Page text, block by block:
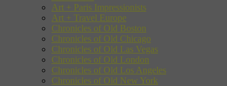
Art + Paris Impressionists
Art + Travel Europe
Chronicles of Old Boston
Chronicles of Old Chicago
Chronicles of Old Las Vegas
Chronicles of Old London
Chronicles of Old Los Angeles
Chronicles of Old New York